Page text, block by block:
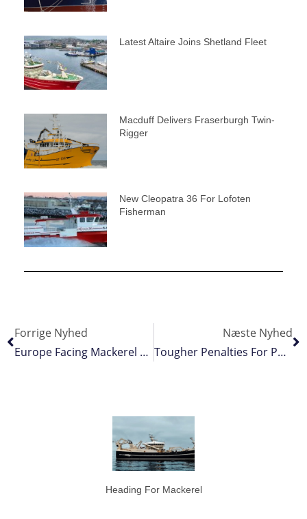
Latest Altaire Joins Shetland Fleet
Macduff Delivers Fraserburgh Twin-
Rigger
New Cleopatra 36 For Lofoten
Fisherman
Forrige Nyhed
Europe Facing Mackerel Crisis
Næste Nyhed
Tougher Penalties For Poachers
Heading For Mackerel